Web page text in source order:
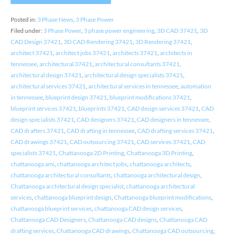
Posted in: 3 Phase News, 3 Phase Power
Filed under: 3 Phase Power, 3 phase power engineering, 3D CAD 37421 3D
CAD Design 37421 3D CAD Rendering 37421 3D Rendering 37421
architect 37421 architect jobs 37421 architects 37421 architects in
tennessee, architectural 37421 architectural consultants 37421
architectural design 37421 architectural design specialists 37421
architectural services 37421 architectural services in tennessee, automation
in tennessee, blueprint design 37421 blueprint modifications 37421
blueprint services 37421 blueprints 37421 CAD design services 37421 CAD
design specialists 37421 CAD designers 37421 CAD designers in tennessee,
CAD drafters 37421 CAD drafting in tennessee, CAD drafting services 37421
CAD drawings 37421 CAD outsourcing 37421 CAD services 37421 CAD
specialists 37421 Chattanooga 2D Printing, Chattanooga 3D Printing,
chattanooga ami chattanooga architect jobs, chattanooga architects,
chattanooga architectural consultants, chattanooga architectural design
Chattanooga architectural design specialist, chattanooga architectural
services, chattanooga blueprint design Chattanooga blueprint modifications,
chattanooga blueprint services, chattanooga CAD design services,
Chattanooga CAD Designers, Chattanooga CAD designs, Chattanooga CAD
drafting services, Chattanooga CAD drawings, Chattanooga CAD outsourcing,